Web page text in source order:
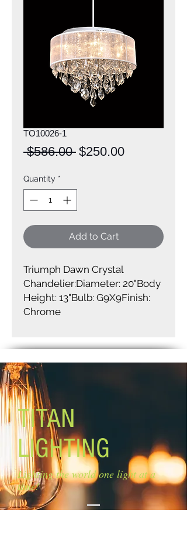
TO10026-1
$586.00 Regular
$250.00Sale
Quantity *
Add to Cart
Triumph Dawn Crystal
Chandelier:Diameter: 20"Body
Height: 13"Bulb: G9X9Finish:
Chrome
TITAN
LIGHTING
Lighting the world one light at a
time!